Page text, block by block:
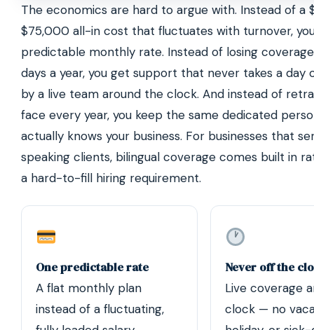
The economics are hard to argue with. Instead of a
$75,000 all-in cost that fluctuates with turnover,
predictable monthly rate. Instead of losing
days a year, you get support that never takes a day
by a live team around the clock. And instead of
face every year, you keep the same dedicated
actually knows your business. For businesses that
speaking clients, bilingual coverage comes built in
a hard-to-fill hiring requirement.
One predictable rate
A flat monthly plan
instead of a fluctuating,
Never off the
Live coverage
clock — no